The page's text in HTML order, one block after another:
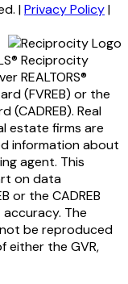
|Privacy Policy|
Reciprocity
REALTORS®
(FVREB) or the
(CADREB). Real
estate firms are
information about
agent. This
on data
or the CADREB
The
be reproduced
either the GVR,